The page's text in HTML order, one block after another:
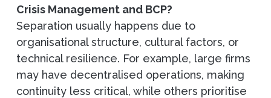
Crisis Management and BCP?
Separation usually happens due to
organisational structure, cultural factors, or
technical resilience. For example, large firms
may have decentralised operations, making
continuity less critical, while others prioritise